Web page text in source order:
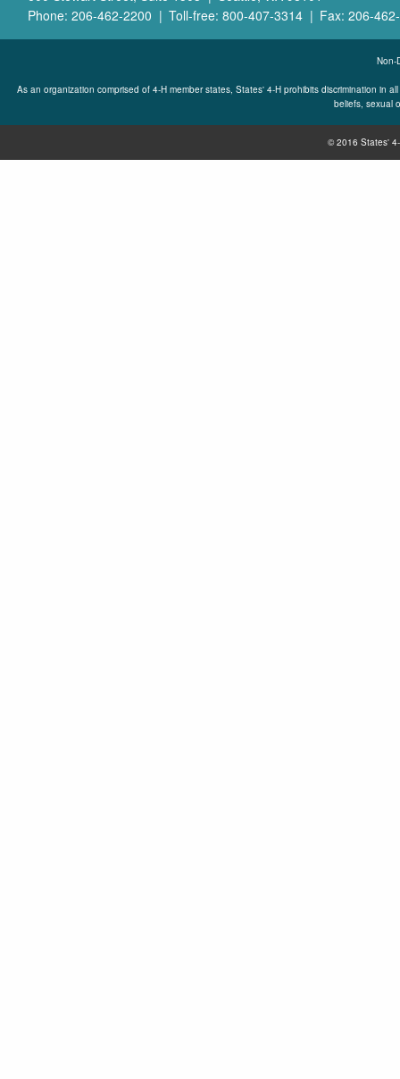
Phone: 206-462-2200
Toll-free: 800-407-3314 Fax: 206-
Non-
As an organization comprised of 4-H member states, States' 4-H prohibits discrimination in
beliefs, sexual
© 2016 States'